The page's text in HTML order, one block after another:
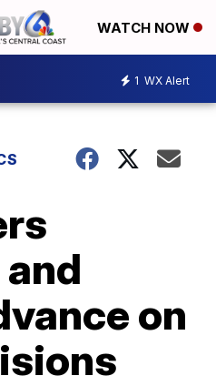
WATCH NOW
1 WX Alert
on